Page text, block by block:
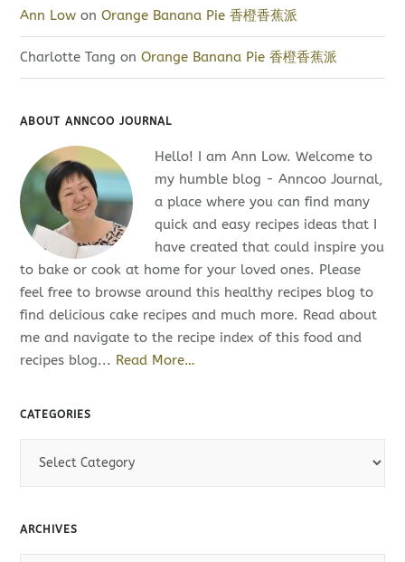
Ann Low onOrange Banana Pie 香橙香蕉派
Charlotte Tang onOrange Banana Pie 香橙香蕉派
ABOUT ANNCOO JOURNAL
Hello! I am Ann Low. Welcome to
my humble blog - Anncoo Journal,
a place where you can find many
quick and easy recipes ideas that I
have created that could inspire you
to bake or cook at home for your loved ones. Please
feel free to browse around this healthy recipes blog to
find delicious cake recipes and much more. Read about
me and navigate to the recipe index of this food and
recipes blog... Read More…
CATEGORIES
ARCHIVES